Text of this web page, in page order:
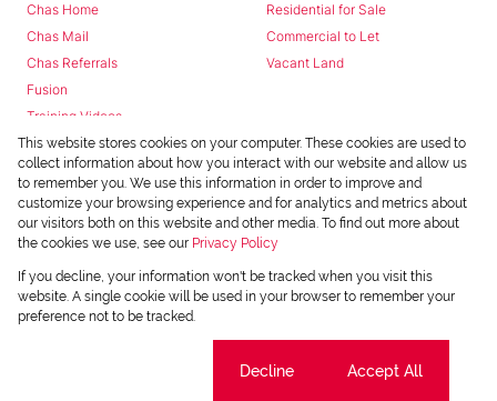
Chas Home
Chas Mail
Chas Referrals
Fusion
Training Videos
Install Android App
Install Iphone App
Access C3 System
Chas Webstore
Residential for Sale
Commercial to Let
Vacant Land
This website stores cookies on your computer. These cookies are used to
collect information about how you interact with our website and allow us
to remember you. We use this information in order to improve and
customize your browsing experience and for analytics and metrics about
our visitors both on this website and other media. To find out more about
the cookies we use, see our Privacy Policy
If you decline, your information won't be tracked when you visit this
website. A single cookie will be used in your browser to remember your
preference not to be tracked.
Decline Accept All